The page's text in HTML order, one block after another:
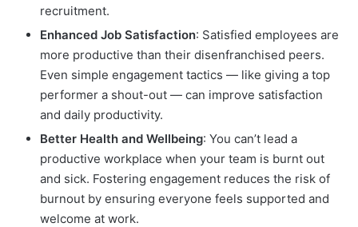
recruitment.
Enhanced Job Satisfaction: Satisfied employees are
more productive than their disenfranchised peers.
Even simple engagement tactics — like giving a top
performer a shout-out — can improve satisfaction
and daily productivity.
Better Health and Wellbeing: You can’t lead a
productive workplace when your team is burnt out
and sick. Fostering engagement reduces the risk of
burnout by ensuring everyone feels supported and
welcome at work.